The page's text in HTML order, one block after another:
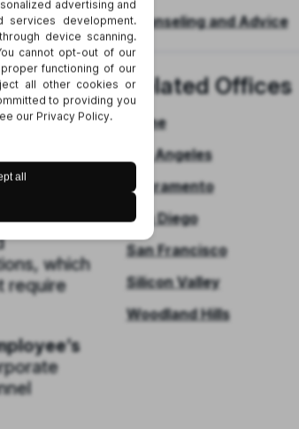
days
SB 513
after a
which
require
Counseling and Advice
Related Offices
Irvine
Los Angeles
Sacramento
San Diego
San Francisco
Silicon Valley
Woodland Hills